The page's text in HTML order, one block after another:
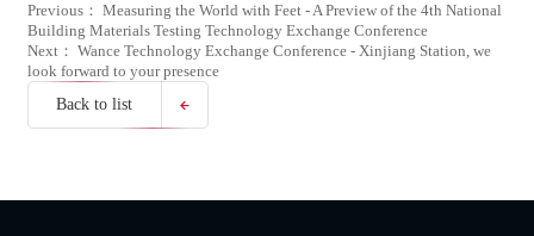
Previous： Measuring the World with Feet - A Preview of the 4th National
Building Materials Testing Technology Exchange Conference
Next： Wance Technology Exchange Conference - Xinjiang Station, we
look forward to your presence
Back to list